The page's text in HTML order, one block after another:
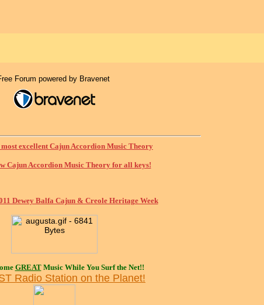
Forum powered by Bravenet
excellent Cajun Accordion Music Theory
Cajun Accordion Music Theory for all keys!
Dewey Balfa Cajun & Creole Heritage Week
GREATMusic While You Surf the Net!!
Radio Station on the Planet!